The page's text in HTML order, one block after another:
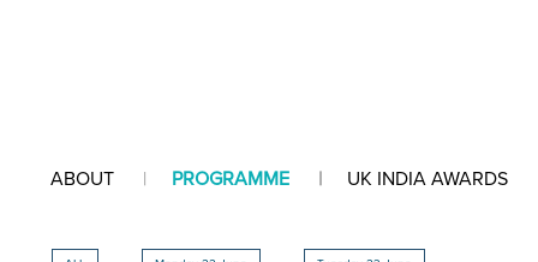
ABOUT PROGRAMME UK INDIA AWARDS